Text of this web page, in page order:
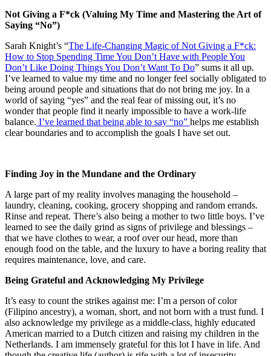
Not Giving a F*ck (Valuing My Time and Mastering the Art of
Saying “No”)
Sarah Knight’s “The Life-Changing Magic of Not Giving a F*ck:
How to Stop Spending Time You Don’t Have with People You
Don’t Like Doing Things You Don’t Want To Do” sums it all up.
I’ve learned to value my time and no longer feel socially obligated to
being around people and situations that do not bring me joy. In a
world of saying “yes” and the real fear of missing out, it’s no
wonder that people find it nearly impossible to have a work-life
balance. I’ve learned that being able to say “no” helps me establish
clear boundaries and to accomplish the goals I have set out.
Finding Joy in the Mundane and the Ordinary
A large part of my reality involves managing the household –
laundry, cleaning, cooking, grocery shopping and random errands.
Rinse and repeat. There’s also being a mother to two little boys. I’ve
learned to see the daily grind as signs of privilege and blessings –
that we have clothes to wear, a roof over our head, more than
enough food on the table, and the luxury to have a boring reality that
requires maintenance, love, and care.
Being Grateful and Acknowledging My Privilege
It’s easy to count the strikes against me: I’m a person of color
(Filipino ancestry), a woman, short, and not born with a trust fund. I
also acknowledge my privilege as a middle-class, highly educated
American married to a Dutch citizen and raising my children in the
Netherlands. I am immensely grateful for this lot I have in life. And